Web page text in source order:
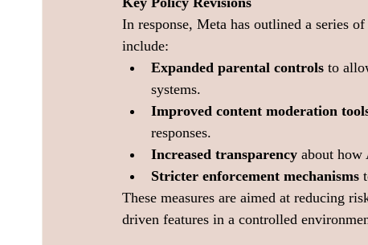
In response, Meta has outlined a series
include:
Expanded parental controls to
systems.
Improved content moderation
responses.
Increased transparency about how
Stricter enforcement mechanisms
These measures are aimed at reducing
driven features in a controlled